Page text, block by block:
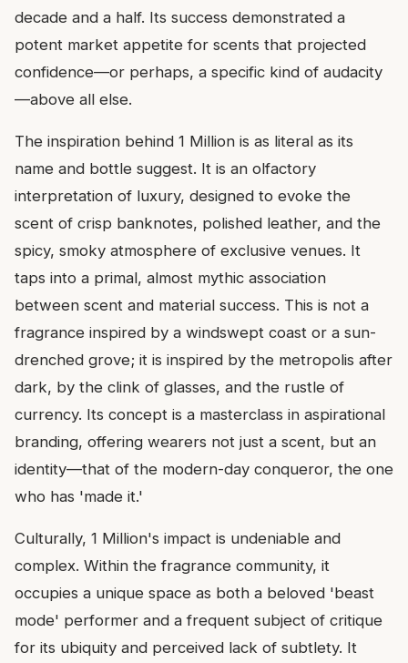
decade and a half. Its success demonstrated a
potent market appetite for scents that projected
confidence—or perhaps, a specific kind of audacity
—above all else.
The inspiration behind 1 Million is as literal as its
name and bottle suggest. It is an olfactory
interpretation of luxury, designed to evoke the
scent of crisp banknotes, polished leather, and the
spicy, smoky atmosphere of exclusive venues. It
taps into a primal, almost mythic association
between scent and material success. This is not a
fragrance inspired by a windswept coast or a sun-
drenched grove; it is inspired by the metropolis after
dark, by the clink of glasses, and the rustle of
currency. Its concept is a masterclass in aspirational
branding, offering wearers not just a scent, but an
identity—that of the modern-day conqueror, the one
who has 'made it.'
Culturally, 1 Million's impact is undeniable and
complex. Within the fragrance community, it
occupies a unique space as both a beloved 'beast
mode' performer and a frequent subject of critique
for its ubiquity and perceived lack of subtlety. It